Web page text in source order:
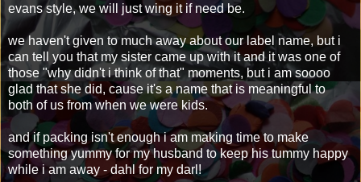
evans style, we will just wing it if need be.
we haven't given to much away about our label name, but i
can tell you that my sister came up with it and it was one of
those "why didn't i think of that" moments, but i am soooo
glad that she did, cause it's a name that is meaningful to
both of us from when we were kids.
and if packing isn't enough i am making time to make
something yummy for my husband to keep his tummy happy
while i am away - dahl for my darl!